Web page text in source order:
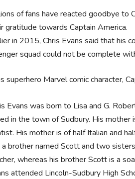
of fans have reacted goodbye to
gratitude towards Captain America.
in 2015, Chris Evans said that his
squad could not be complete
superhero Marvel comic character,
Evans was born to Lisa and G.
in the town of Sudbury. His mother
His mother is of half Italian and
a brother named Scott and two
whereas his brother Scott is a
attended Lincoln-Sudbury High